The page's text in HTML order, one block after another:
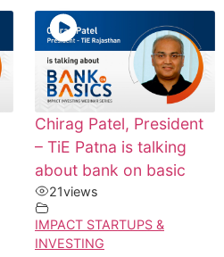
Chirag Patel, President
– TiE Patna is talking
about bank on basic
21views
IMPACT STARTUPS &
INVESTING